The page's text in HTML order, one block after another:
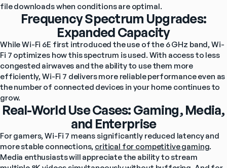
file downloads when conditions are optimal.
Frequency Spectrum Upgrades:
Expanded Capacity
While Wi-Fi 6E first introduced the use of the 6 GHz band, Wi-
Fi 7 optimizes how this spectrum is used. With access to less
congested airwaves and the ability to use them more
efficiently, Wi-Fi 7 delivers more reliable performance even as
the number of connected devices in your home continues to
grow.
Real-World Use Cases: Gaming, Media,
and Enterprise
For gamers, Wi-Fi 7 means significantly reduced latency and
more stable connections, critical for competitive gaming.
Media enthusiasts will appreciate the ability to stream